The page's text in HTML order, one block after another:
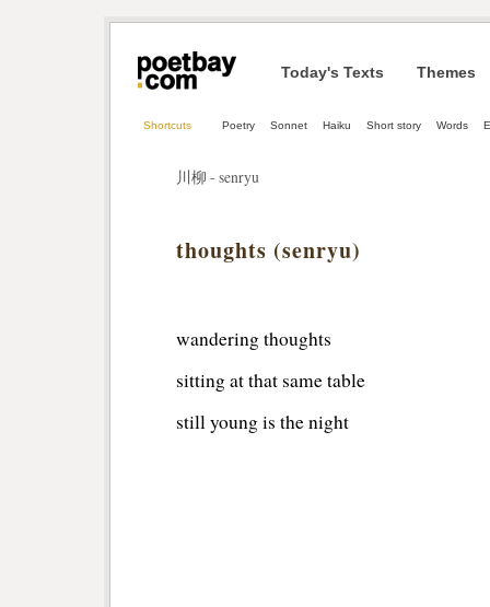
Today's Texts Themes
Shortcuts Poetry Sonnet Haiku Short story Words
川柳 - senryu
thoughts (senryu)
wandering thoughts
sitting at that same table
still young is the night